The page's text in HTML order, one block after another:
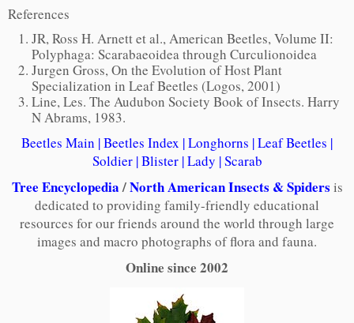
References
JR, Ross H. Arnett et al., American Beetles, Volume II:
Polyphaga: Scarabaeoidea through Curculionoidea
Jurgen Gross, On the Evolution of Host Plant
Specialization in Leaf Beetles (Logos, 2001)
Line, Les. The Audubon Society Book of Insects. Harry
N Abrams, 1983.
Beetles Main |Beetles Index |Longhorns |Leaf Beetles |
Soldier|Blister|Lady |Scarab
Tree Encyclopedia/North American Insects & Spiders is
dedicated to providing family-friendly educational
resources for our friends around the world through large
images and macro photographs of flora and fauna.
Online since 2002